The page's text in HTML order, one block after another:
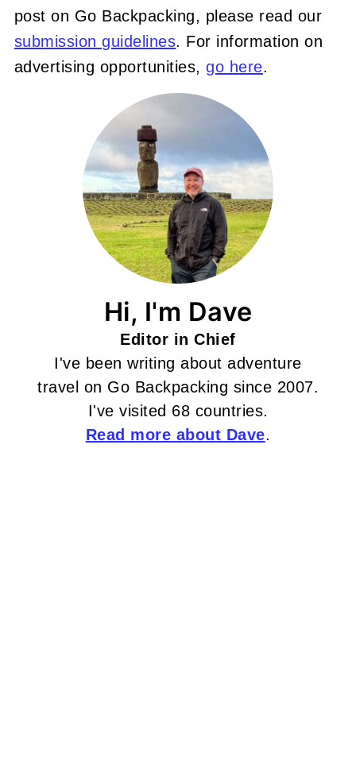
post on Go Backpacking, please read our
submission guidelines. For information on
advertising opportunities,go here.
Hi, I'm Dave
Editor in Chief
I've been writing about adventure
travel on Go Backpacking since 2007.
I've visited 68 countries.
Read more about Dave.